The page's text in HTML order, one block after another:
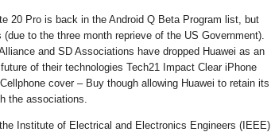
20 Pro is back in the Android Q Beta Program list, but
(due to the three month reprieve of the US Government).
and SD Associations have dropped Huawei as an
of their technologies Tech21 Impact Clear iPhone
cover – Buy though allowing Huawei to retain its
the associations.
Institute of Electrical and Electronics Engineers (IEEE)